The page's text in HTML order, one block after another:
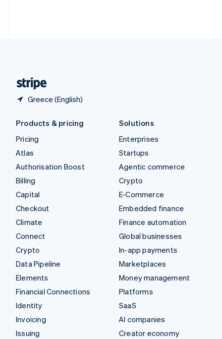
Greece (English)
Products & pricing
Pricing
Atlas
Authorisation Boost
Billing
Capital
Checkout
Climate
Connect
Crypto
Data Pipeline
Elements
Financial Connections
Identity
Invoicing
Issuing
Solutions
Enterprises
Startups
Agentic commerce
Crypto
E-Commerce
Embedded finance
Finance automation
Global businesses
In-app payments
Marketplaces
Money management
Platforms
SaaS
AI companies
Creator economy